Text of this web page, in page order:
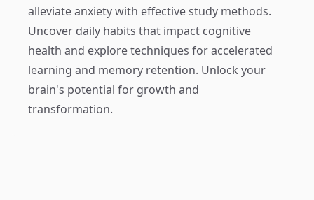
alleviate anxiety with effective study methods.
Uncover daily habits that impact cognitive
health and explore techniques for accelerated
learning and memory retention. Unlock your
brain's potential for growth and
transformation.